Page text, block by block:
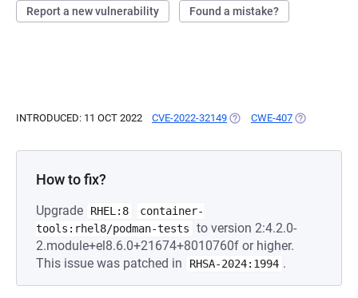
Report a new vulnerability Found a mistake?
INTRODUCED: 11 OCT 2022 CVE-2022-32149 (OPENS IN A NEW TAB)
CWE-407 (OPENS IN A
How to fix?
Upgrade RHEL:8
container-
tools:rhel8/podman-tests
to version 2:4.2.0-
2.module+el8.6.0+21674+8010760f or higher.
This issue was patched in
RHSA-2024:1994 .